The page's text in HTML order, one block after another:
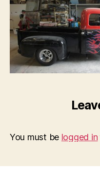
You must be logged in